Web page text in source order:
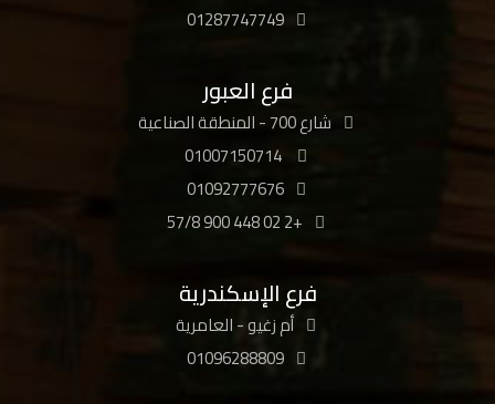
01287747749
فرع العبور
شارع 700 - المنطقة الصناعية
01092777676
+2 02 448 900 57/8
فرع الإسكندرية
أم زغيو - العامرية
01096288809